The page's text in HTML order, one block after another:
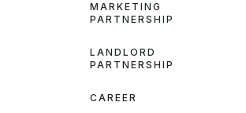
MARKETING
PARTNERSHIP
LANDLORD
PARTNERSHIP
CAREER